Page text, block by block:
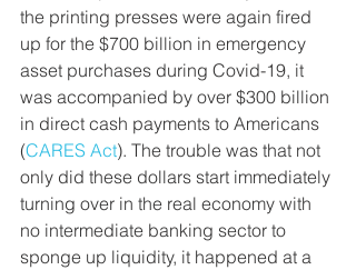
the printing presses were again fired
up for the $700 billion in emergency
asset purchases during Covid-19, it
was accompanied by over $300 billion
in direct cash payments to Americans
(CARES Act). The trouble was that not
only did these dollars start immediately
turning over in the real economy with
no intermediate banking sector to
sponge up liquidity, it happened at a